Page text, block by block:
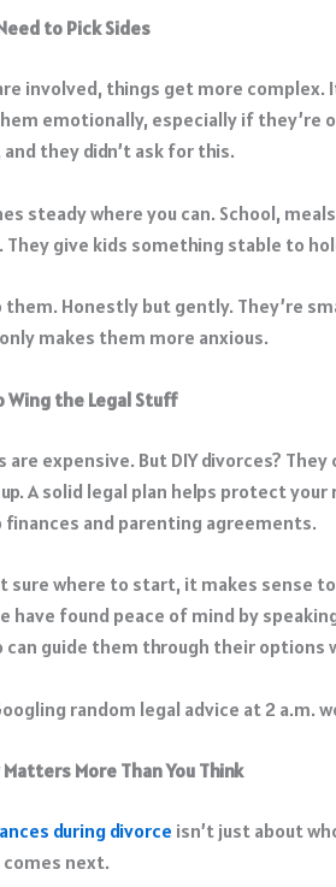
to Pick Sides
involved, things get more
emotionally, especially if they’re
they didn’t ask for this.
steady where you can. School,
They give kids something stable to
them. Honestly but gently. They’re
makes them more anxious.
Wing the Legal Stuff
are expensive. But DIY divorces?
A solid legal plan helps protect
and parenting agreements.
sure where to start, it makes sense
have found peace of mind by
can guide them through their options
random legal advice at 2 a.m.
Matters More Than You Think
during divorce isn’t just about
next.